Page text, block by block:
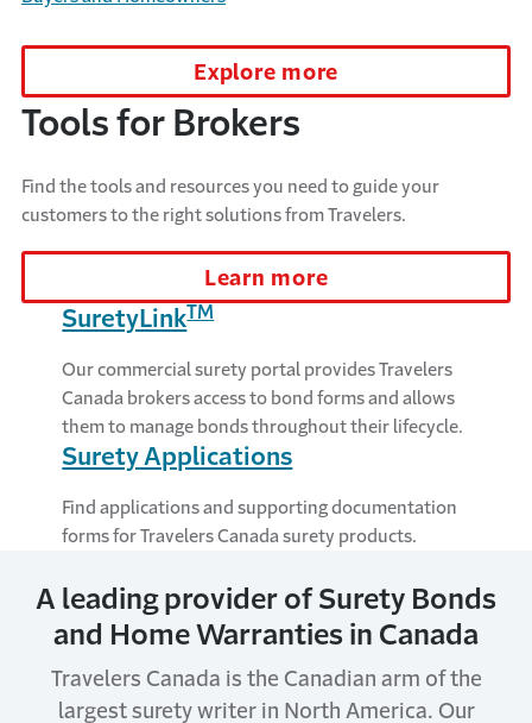
Explore more
Tools for Brokers
Find the tools and resources you need to guide your
customers to the right solutions from Travelers.
Learn more
SuretyLinkTM
Our commercial surety portal provides Travelers
Canada brokers access to bond forms and allows
them to manage bonds throughout their lifecycle.
Surety Applications
Find applications and supporting documentation
forms for Travelers Canada surety products.
A leading provider of Surety Bonds
and Home Warranties in Canada
Travelers Canada is the Canadian arm of the
largest surety writer in North America. Our